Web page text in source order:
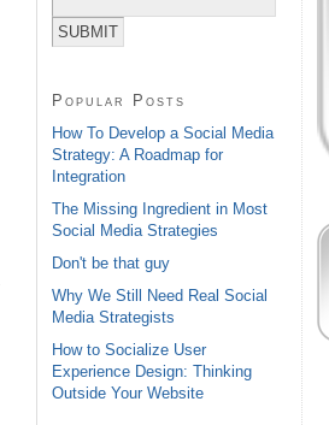
Popular Posts
How To Develop a Social Media
Strategy: A Roadmap for
Integration
The Missing Ingredient in Most
Social Media Strategies
Don't be that guy
Why We Still Need Real Social
Media Strategists
How to Socialize User
Experience Design: Thinking
Outside Your Website